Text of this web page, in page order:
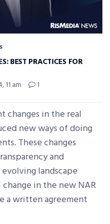
BEST PRACTICES FOR
11 am 1
changes in the real
new ways of doing
These changes
and
landscape
in the new NAR
a written agreement